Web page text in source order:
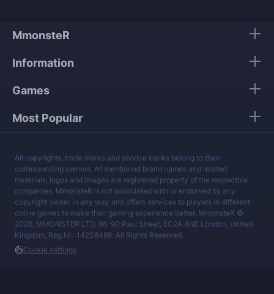
services at a fair price.
MmonsteR
Information
Games
Most Popular
All copyrights, trade marks and service marks belong to their
corresponding owners. All mentioned brand names and related
materials, logos and images are registered property of the respective
companies. MmonsteR is not associated with or endorsed by any
copyright owner in any way and offers services to players in different
online games to make their gaming experience better. MmonsteR ©
2026, MMONSTER LTD, 86-90 Paul Street, EC2A 4NE London, United
Kingdom, Reg.Nr.: 14208498. All Rights Reserved.
Cookie settings